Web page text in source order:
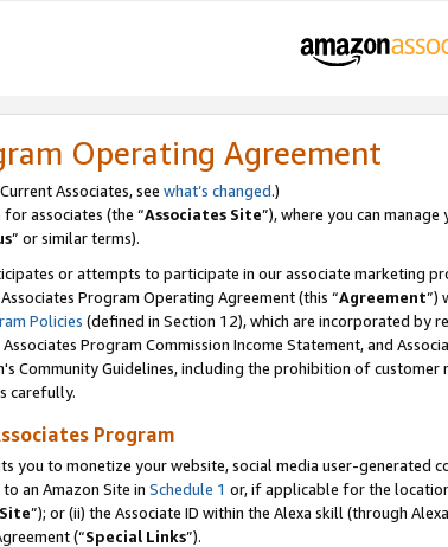
Operating Agreement
Associates, see what’s changed.)
associates (the “Associates Site”), where you can
” or similar terms).
or attempts to participate in our associate marketing
Program Operating Agreement (this “Agreement”)
Policies (defined in Section 12), which are incorporated by
Associates Program Commission Income Statement, and
Community Guidelines, including the prohibition of
carefully.
Program
you to monetize your website, social media user-
an Amazon Site in Schedule 1 or, if applicable for the
”); or (ii) the Associate ID within the Alexa skill (through
(“Special Links”).